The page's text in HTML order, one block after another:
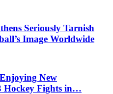
Seriously Tarnish
Image Worldwide
New
Hockey Fights in…